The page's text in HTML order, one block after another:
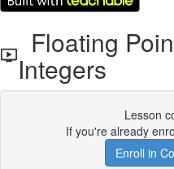
Floating
Integers
Lesson
If you're already
Enroll in